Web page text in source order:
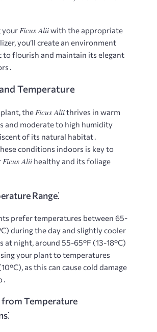
your Ficus Aliiwith the appropriate
you’ll create an environment
to flourish and maintain its elegant
Temperature
theFicus Aliithrives in warm
and moderate to high humidity
of its natural habitat․
conditions indoors is key to
Ficus Alii healthy and its foliage
Range⁚
prefer temperatures between 65-
during the day and slightly cooler
at night, around 55-65°F (13-18°C)
your plant to temperatures
as this can cause cold damage
Temperature